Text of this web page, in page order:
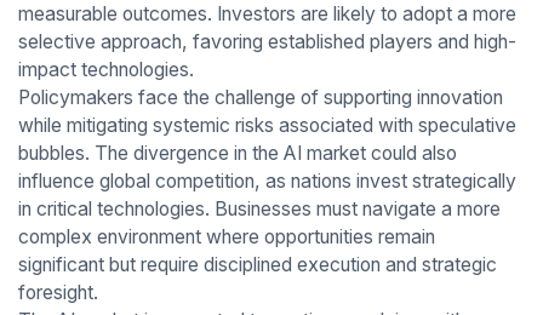
measurable outcomes. Investors are likely to adopt a more
selective approach, favoring established players and high-
impact technologies.
Policymakers face the challenge of supporting innovation
while mitigating systemic risks associated with speculative
bubbles. The divergence in the AI market could also
influence global competition, as nations invest strategically
in critical technologies. Businesses must navigate a more
complex environment where opportunities remain
significant but require disciplined execution and strategic
foresight.